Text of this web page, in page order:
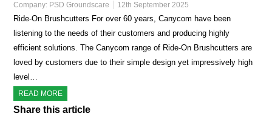
Company: PSD Groundscare 12th September 2025
Ride-On Brushcutters For over 60 years, Canycom have been
listening to the needs of their customers and producing highly
efficient solutions. The Canycom range of Ride-On Brushcutters are
loved by customers due to their simple design yet impressively high
level…
READ MORE
Share this article